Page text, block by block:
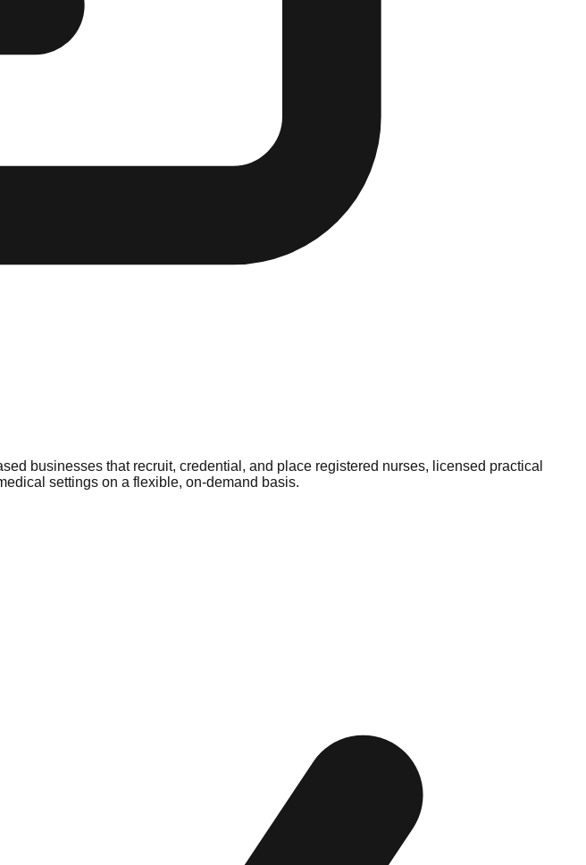
businesses that recruit, credential, and place registered nurses, licensed practical
settings on a flexible, on-demand basis.